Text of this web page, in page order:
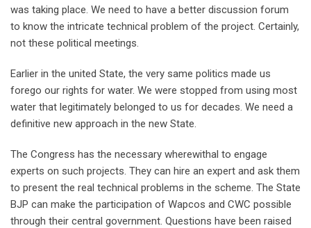
was taking place. We need to have a better discussion forum
to know the intricate technical problem of the project. Certainly,
not these political meetings.
Earlier in the united State, the very same politics made us
forego our rights for water. We were stopped from using most
water that legitimately belonged to us for decades. We need a
definitive new approach in the new State.
The Congress has the necessary wherewithal to engage
experts on such projects. They can hire an expert and ask them
to present the real technical problems in the scheme. The State
BJP can make the participation of Wapcos and CWC possible
through their central government. Questions have been raised